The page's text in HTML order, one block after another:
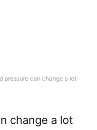
pressure can change a lot
change a lot